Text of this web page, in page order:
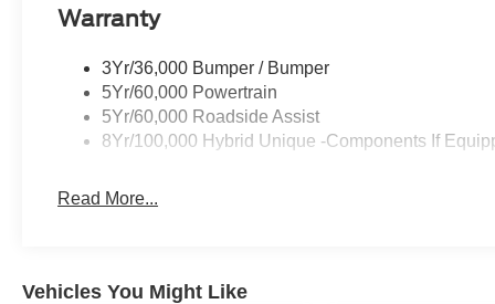
Warranty
3Yr/36,000 Bumper / Bumper
5Yr/60,000 Powertrain
5Yr/60,000 Roadside Assist
8Yr/100,000 Hybrid Unique -Components If
Read More...
Vehicles You Might Like